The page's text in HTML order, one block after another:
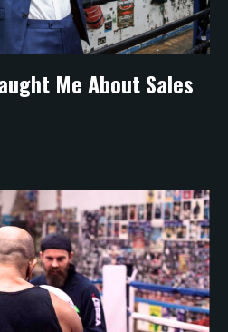
Me About Sales